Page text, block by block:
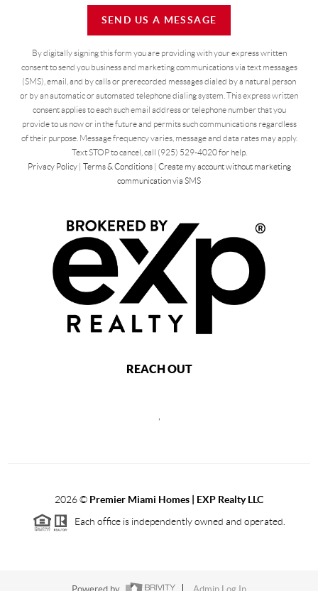
SEND US A MESSAGE
By digitally signing this form you are providingwith your express written
consent to send you business and marketing communications via text messages
(SMS), email, and by calls or prerecorded messages dialed by a natural person
or by an automatic or automated telephone dialing system. This express written
consent applies to each such email address or telephone number that you
provide to us now or in the future and permits such communications regardless
of their purpose. Message frequency varies, message and data rates may apply.
Text STOP to cancel, call (925) 529-4020 for help.
Privacy Policy| Terms & Conditions| Create my account without marketing
communication via SMS
REACH OUT
2026© Premier Miami Homes | EXP Realty LLC
Each office is independently owned and operated.